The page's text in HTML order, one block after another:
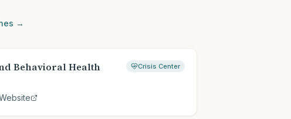
→
Behavioral Health Crisis Center